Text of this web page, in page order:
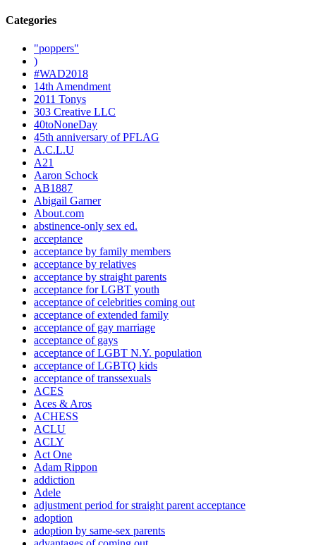
Categories
"poppers"
)
#WAD2018
14th Amendment
2011 Tonys
303 Creative LLC
40toNoneDay
45th anniversary of PFLAG
A.C.L.U
A21
Aaron Schock
AB1887
Abigail Garner
About.com
abstinence-only sex ed.
acceptance
acceptance by family members
acceptance by relatives
acceptance by straight parents
acceptance for LGBT youth
acceptance of celebrities coming out
acceptance of extended family
acceptance of gay marriage
acceptance of gays
acceptance of LGBT N.Y. population
acceptance of LGBTQ kids
acceptance of transsexuals
ACES
Aces & Aros
ACHESS
ACLU
ACLY
Act One
Adam Rippon
addiction
Adele
adjustment period for straight parent acceptance
adoption
adoption by same-sex parents